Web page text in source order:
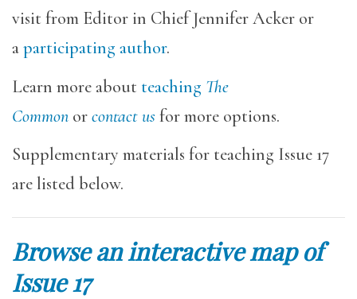
visit from Editor in Chief Jennifer Acker or
aparticipating author.
Learn more about teaching The
Common orcontact usfor more options.
Supplementary materials for teaching Issue 17
are listed below.
Browse an interactive map of
Issue 17